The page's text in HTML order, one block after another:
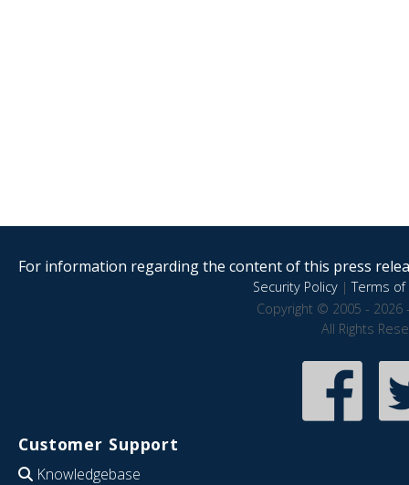
For information regarding the content of this press
Security Policy|Terms of
Copyright © 2005 - 2026
All Rights
Customer Support
Knowledgebase